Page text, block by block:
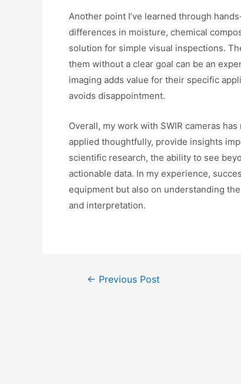
Another point I’ve learned through
differences in moisture, chemical
solution for simple visual inspections.
them without a clear goal can be an
imaging adds value for their specific
avoids disappointment.
Overall, my work with SWIR cameras
applied thoughtfully, provide insights
scientific research, the ability to see
actionable data. In my experience,
equipment but also on understanding
and interpretation.
← Previous Post